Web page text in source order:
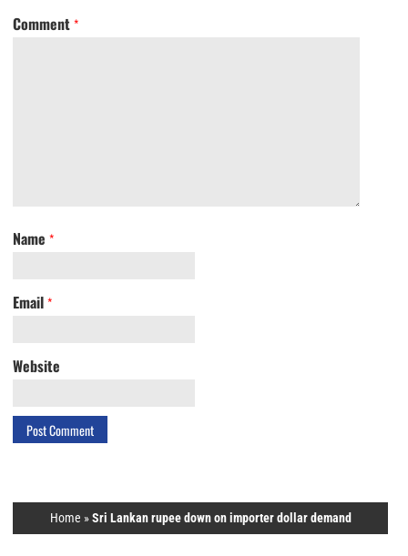
Comment *
Name *
Email *
Website
Home »Sri Lankan rupee down on importer dollar demand